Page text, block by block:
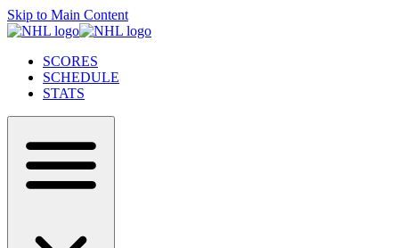
Skip to Main Content
SCORES
SCHEDULE
STATS